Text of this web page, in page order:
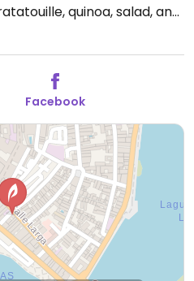
quinoa, salad, and
Facebook